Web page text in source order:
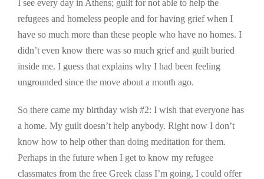
I see every day in Athens; guilt for not able to help the
refugees and homeless people and for having grief when I
have so much more than these people who have no homes. I
didn’t even know there was so much grief and guilt buried
inside me. I guess that explains why I had been feeling
ungrounded since the move about a month ago.
So there came my birthday wish #2: I wish that everyone has
a home. My guilt doesn’t help anybody. Right now I don’t
know how to help other than doing meditation for them.
Perhaps in the future when I get to know my refugee
classmates from the free Greek class I’m going, I could offer